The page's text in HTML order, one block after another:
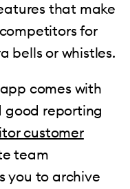
that make
for
bells or whistles.
comes with
good reporting
customer
team
you to archive